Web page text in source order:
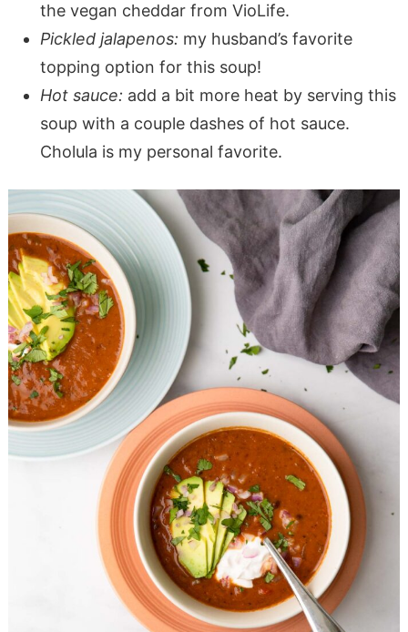
the vegan cheddar from VioLife.
Pickled jalapenos: my husband’s favorite
topping option for this soup!
Hot sauce: add a bit more heat by serving this
soup with a couple dashes of hot sauce.
Cholula is my personal favorite.